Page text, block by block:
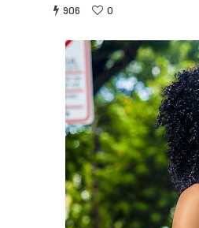
906 0